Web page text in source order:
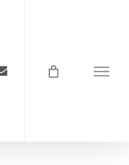
Menu